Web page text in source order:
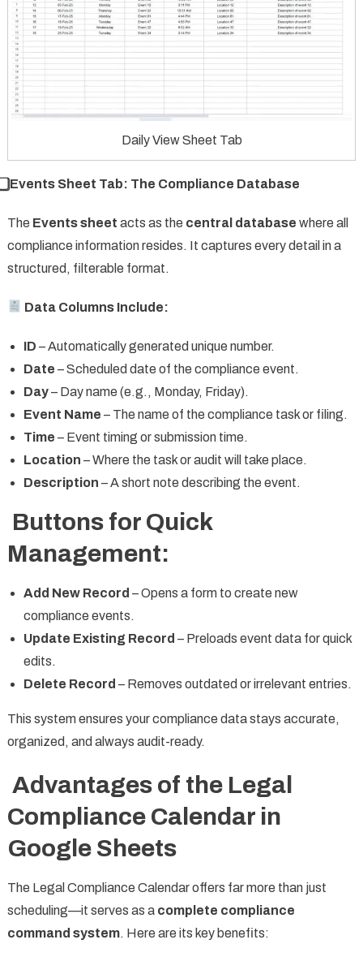
Daily View Sheet Tab
⃣ Events Sheet Tab: The Compliance Database
The Events sheet acts as the central database where all
compliance information resides. It captures every detail in a
structured, filterable format.
Data Columns Include:
ID – Automatically generated unique number.
Date – Scheduled date of the compliance event.
Day– Day name (e.g., Monday, Friday).
Event Name – The name of the compliance task or filing.
Time – Event timing or submission time.
Location – Where the task or audit will take place.
Description – A short note describing the event.
Buttons for Quick
Management:
Add New Record – Opens a form to create new
compliance events.
Update Existing Record – Preloads event data for quick
edits.
Delete Record – Removes outdated or irrelevant entries.
This system ensures your compliance data stays accurate,
organized, and always audit-ready.
Advantages of the Legal
Compliance Calendar in
Google Sheets
The Legal Compliance Calendar offers far more than just
scheduling—it serves as a complete compliance
command system. Here are its key benefits: